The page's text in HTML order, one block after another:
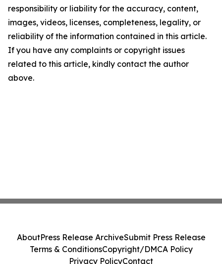
responsibility or liability for the accuracy, content,
images, videos, licenses, completeness, legality, or
reliability of the information contained in this article.
If you have any complaints or copyright issues
related to this article, kindly contact the author
above.
AboutPress Release ArchiveSubmit Press Release
Terms & ConditionsCopyright/DMCA Policy
Privacy PolicyContact